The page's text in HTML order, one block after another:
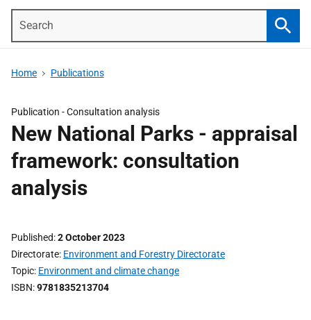
Home Publications
Publication -Consultation analysis
New National Parks - appraisal
framework: consultation
analysis
Published 2 October 2023
Directorate Environment and Forestry Directorate
Topic Environment and climate change
ISBN 9781835213704